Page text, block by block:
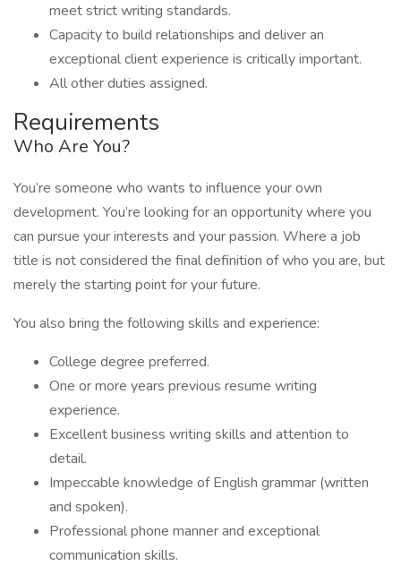
meet strict writing standards.
Capacity to build relationships and deliver an
exceptional client experience is critically important.
All other duties assigned.
Requirements
Who Are You?
You’re someone who wants to influence your own
development. You’re looking for an opportunity where you
can pursue your interests and your passion. Where a job
title is not considered the final definition of who you are, but
merely the starting point for your future.
You also bring the following skills and experience:
College degree preferred.
One or more years previous resume writing
experience.
Excellent business writing skills and attention to
detail.
Impeccable knowledge of English grammar (written
and spoken).
Professional phone manner and exceptional
communication skills.